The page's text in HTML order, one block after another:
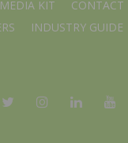
MEDIA KIT CONTACT
INDUSTRY GUIDE